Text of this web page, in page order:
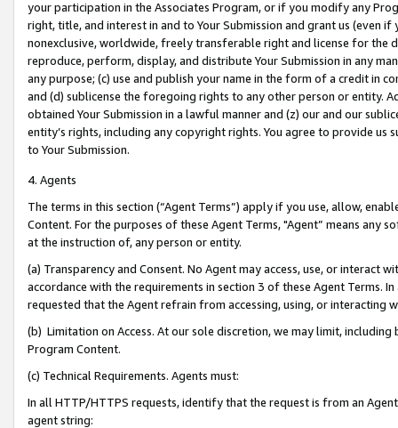
your participation in the Associates Program, or if you modify any
right, title, and interest in and to Your Submission and grant us (even
nonexclusive, worldwide, freely transferable right and license for
reproduce, perform, display, and distribute Your Submission in any
any purpose; (c) use and publish your name in the form of a credit in
and (d) sublicense the foregoing rights to any other person or entity.
obtained Your Submission in a lawful manner and (z) our and our
entity’s rights, including any copyright rights. You agree to provide us
to Your Submission.
4. Agents
The terms in this section (“Agent Terms”) apply if you use, allow,
Content. For the purposes of these Agent Terms, "Agent” means
at the instruction of, any person or entity.
(a) Transparency and Consent. No Agent may access, use, or
accordance with the requirements in section 3 of these Agent Terms.
requested that the Agent refrain from accessing, using, or interacting
(b) Limitation on Access. At our sole discretion, we may limit,
Program Content.
(c) Technical Requirements. Agents must:
In all HTTP/HTTPS requests, identify that the request is from an
agent string: